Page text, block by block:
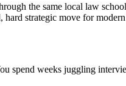
the same local law
hard strategic move for
spend weeks juggling